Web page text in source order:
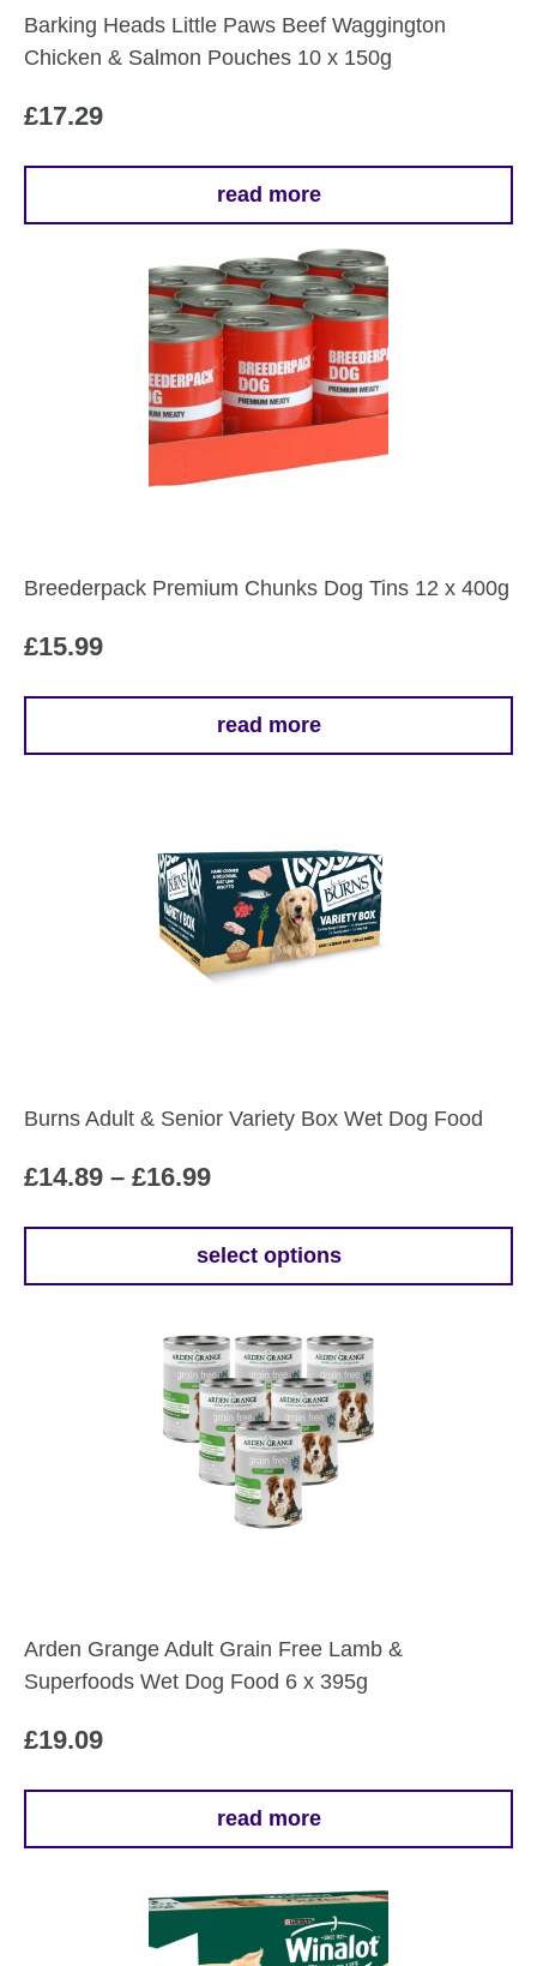
Barking Heads Little Paws Beef Waggington
Chicken & Salmon Pouches 10 x 150g
£17.29
read more
Breederpack Premium Chunks Dog Tins 12 x 400g
£15.99
read more
Burns Adult & Senior Variety Box Wet Dog Food
£14.89 – £16.99Price
£14.89
through
£16.99
select options
product
page
Arden Grange Adult Grain Free Lamb &
Superfoods Wet Dog Food 6 x 395g
£19.09
read more